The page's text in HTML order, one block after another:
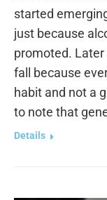
started
just because
promoted.
fall because
habit and not a
to note that
Details